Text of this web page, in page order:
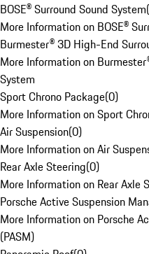
BOSE® Surround Sound System(
More Information on BOSE®
Burmester® 3D High-End
More Information on
System
Sport Chrono Package(0)
More Information on Sport
Air Suspension(0)
More Information on Air
Rear Axle Steering(0)
More Information on Rear Axle
Porsche Active Suspension
More Information on Porsche
(PASM)